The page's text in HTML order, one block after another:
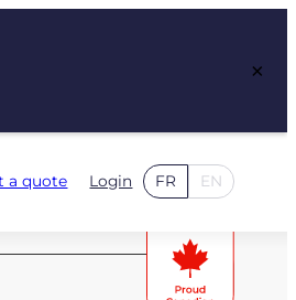
×
a quote Login FR EN